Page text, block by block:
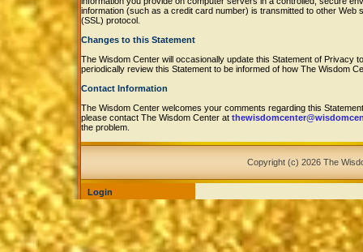
information (such as a credit card number) is transmitted to other
(SSL) protocol.
Changes to this Statement
The Wisdom Center will occasionally update this Statement of
periodically review this Statement to be informed of how The Wisdom
Contact Information
The Wisdom Center welcomes your comments regarding this
please contact The Wisdom Center at
the problem.
Copyright (c) 2026 The
Login